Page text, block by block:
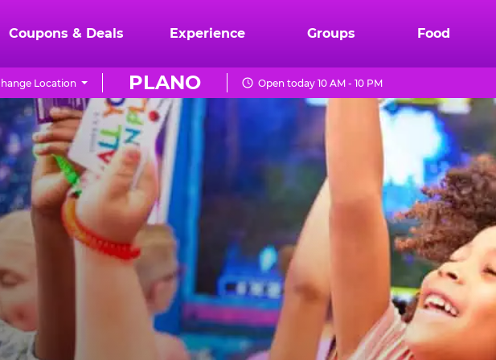
Coupons & Deals Experience Groups Food
PLANO
Location Open today 10 AM - 10 PM